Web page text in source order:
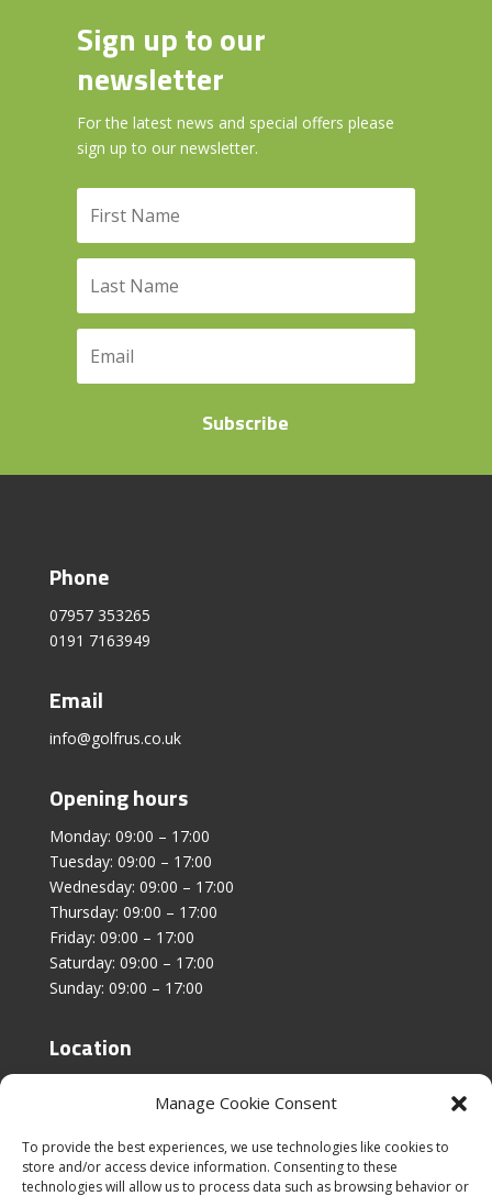
Manage Cookie Consent
To provide the best experiences, we use technologies like cookies to
store and/or access device information. Consenting to these
technologies will allow us to process data such as browsing behavior or
Sign up to our
newsletter
For the latest news and special offers please
sign up to our newsletter.
Subscribe
Phone
07957 353265
0191 7163949
Email
info@golfrus.co.uk
Opening hours
Monday: 09:00 – 17:00
Tuesday: 09:00 – 17:00
Wednesday: 09:00 – 17:00
Thursday: 09:00 – 17:00
Friday: 09:00 – 17:00
Saturday: 09:00 – 17:00
Sunday: 09:00 – 17:00
Location
Sunderland,
SR2 8SZ